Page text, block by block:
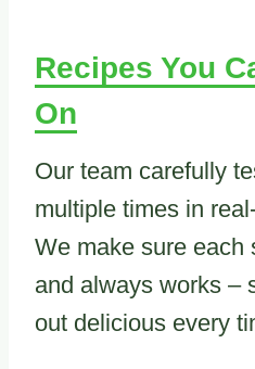
Recipes You
On
Our team carefully
multiple times in
We make sure each
and always works –
out delicious every